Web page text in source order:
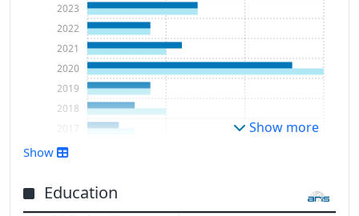
2013
2014
2016
2017
2018
2019
2020
2021
2022
2023
Show more
Show
Education